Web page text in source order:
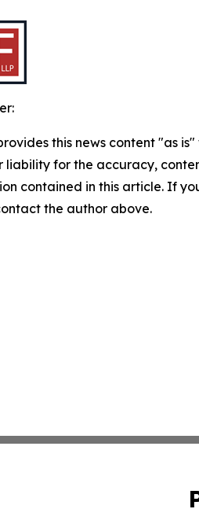
this news content "as
liability for the accuracy,
contained in this article. If
the author above.